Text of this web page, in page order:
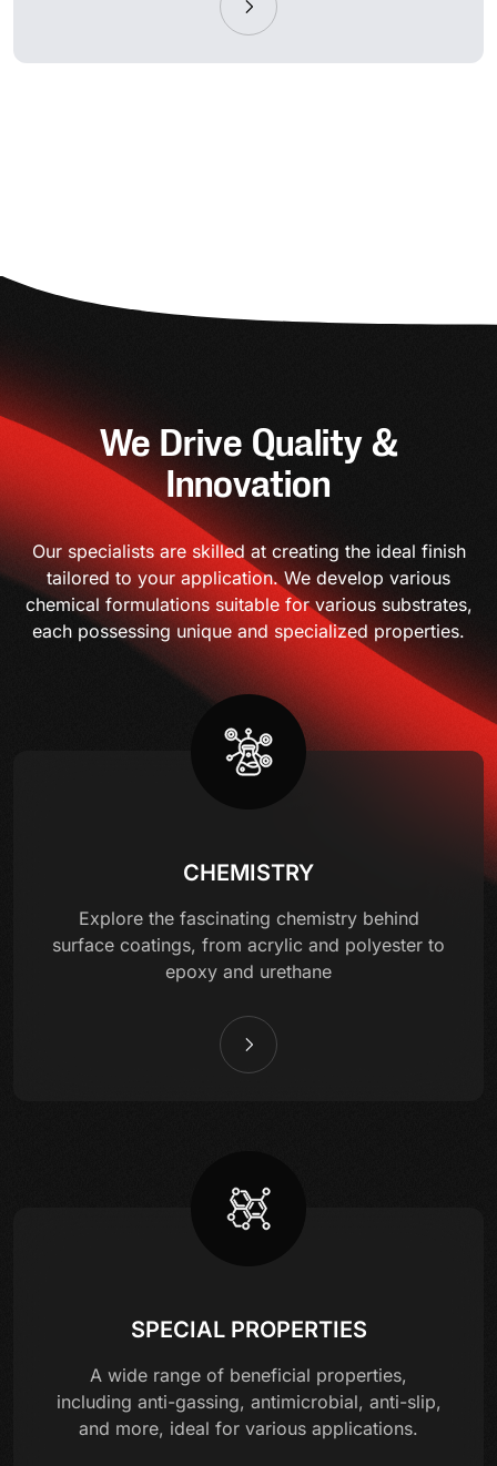
We Drive Quality &
Innovation
Our specialists are skilled at creating the ideal finish
tailored to your application. We develop various
chemical formulations suitable for various substrates,
each possessing unique and specialized properties.
CHEMISTRY
Explore the fascinating chemistry behind
surface coatings, from acrylic and polyester to
epoxy and urethane
SPECIAL PROPERTIES
A wide range of beneficial properties,
including anti-gassing, antimicrobial, anti-slip,
and more, ideal for various applications.